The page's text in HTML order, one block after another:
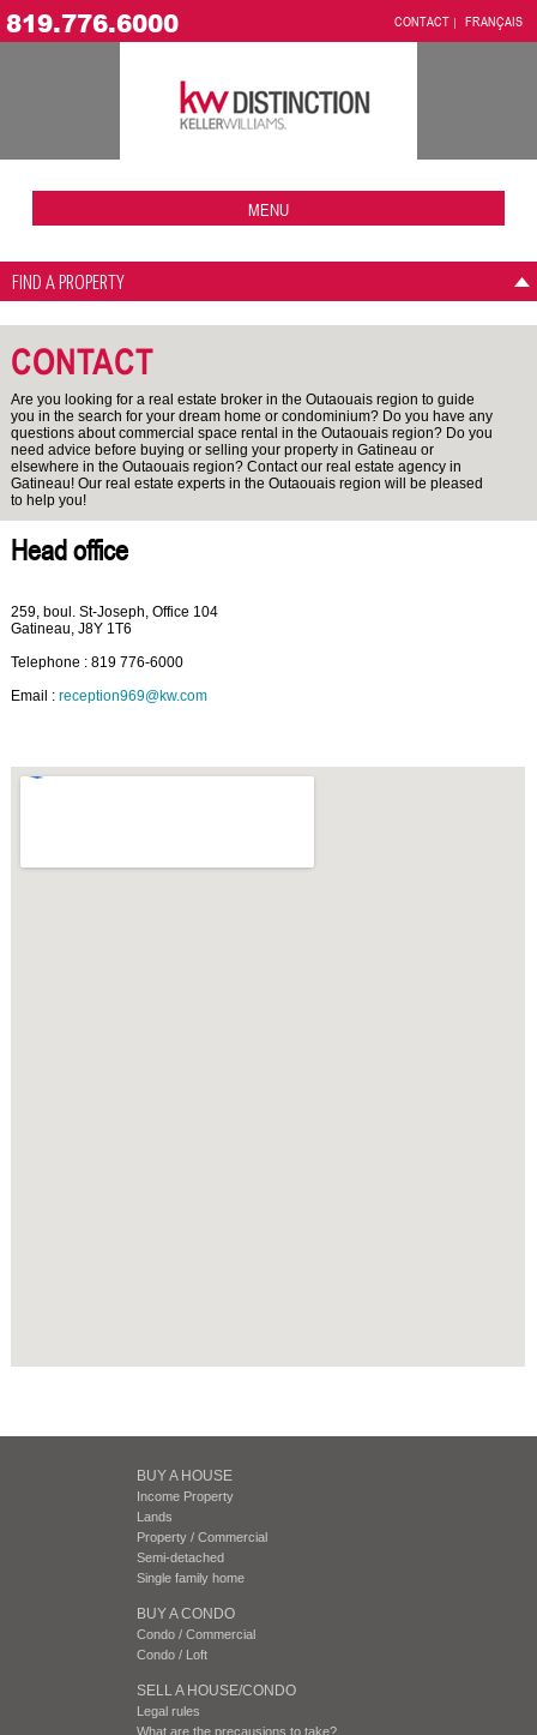
819.776.6000 CONTACT FRANÇAIS
MENU
FIND A PROPERTY
CONTACT
Are you looking for a real estate broker in the Outaouais region to guide
you in the search for your dream home or condominium? Do you have any
questions about commercial space rental in the Outaouais region? Do you
need advice before buying or selling your property in Gatineau or
elsewhere in the Outaouais region? Contact our real estate agency in
Gatineau! Our real estate experts in the Outaouais region will be pleased
to help you!
Head office
259, boul. St-Joseph, Office 104
Gatineau, J8Y 1T6
Telephone : 819 776-6000
Email :reception969@kw.com
BUY A HOUSE
Income Property
Lands
Property / Commercial
Semi-detached
Single family home
BUY A CONDO
Condo / Commercial
Condo / Loft
SELL A HOUSE/CONDO
Legal rules
What are the precausions to take?